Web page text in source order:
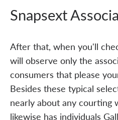
Snapsext
After that, when you'll
will observe only the
consumers that please
Besides these typical
nearly about any courting
likewise has individuals